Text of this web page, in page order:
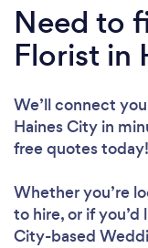
Need to
Florist in
We’ll connect
Haines City in
free quotes today!
Whether you’re
to hire, or if
City-based